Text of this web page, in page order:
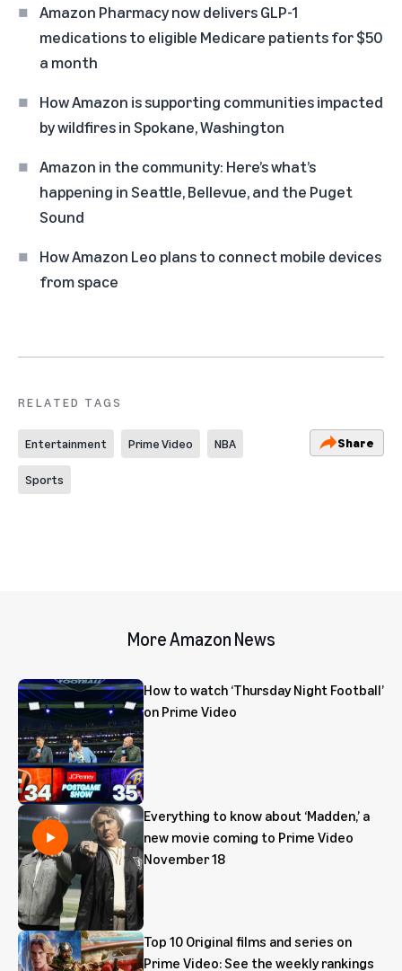
Amazon Pharmacy now delivers GLP-1
medications to eligible Medicare patients for $50
a month
How Amazon is supporting communities impacted
by wildfires in Spokane, Washington
Amazon in the community: Here’s what’s
happening in Seattle, Bellevue, and the Puget
Sound
How Amazon Leo plans to connect mobile devices
from space
RELATED TAGS
Entertainment Prime Video NBA
Sports
Share
More Amazon News
How to watch ‘Thursday Night Football’
on Prime Video
Everything to know about ‘Madden,’ a
new movie coming to Prime Video
November 18
Top 10 Original films and series on
Prime Video: See the weekly rankings